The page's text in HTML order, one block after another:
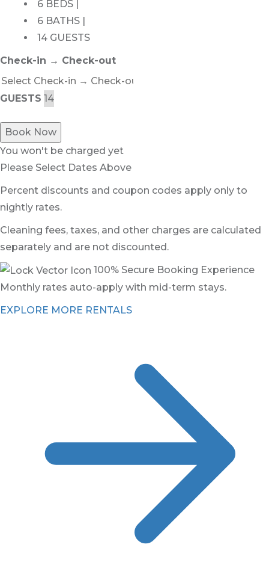
6 BEDS |
6 BATHS |
14 GUESTS
Check-in → Check-out
GUESTS
Book Now
You won't be charged yet
Please Select Dates Above
Percent discounts and coupon codes apply only to
nightly rates.
Cleaning fees, taxes, and other charges are calculated
separately and are not discounted.
100% Secure Booking Experience
Monthly rates auto-apply with mid-term stays.
EXPLORE MORE RENTALS